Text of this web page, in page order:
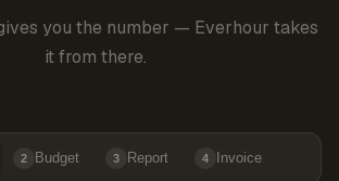
you the number — Everhour takes
it from there.
2 Budget 3 Report 4 Invoice